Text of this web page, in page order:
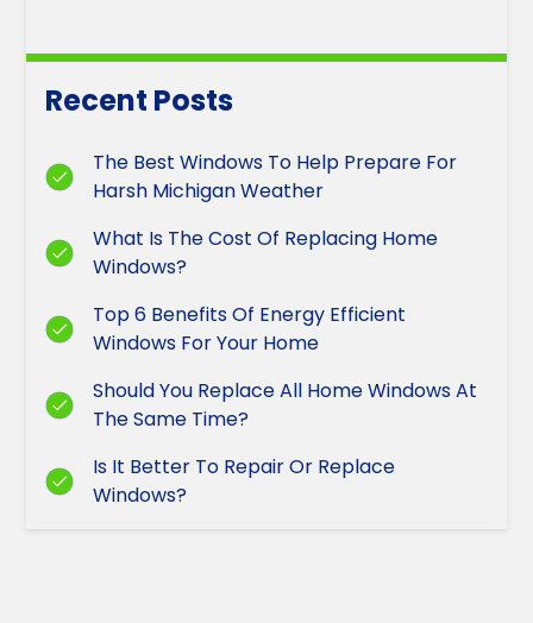
Recent Posts
The Best Windows To Help Prepare For
Harsh Michigan Weather
What Is The Cost Of Replacing Home
Windows?
Top 6 Benefits Of Energy Efficient
Windows For Your Home
Should You Replace All Home Windows At
The Same Time?
Is It Better To Repair Or Replace
Windows?